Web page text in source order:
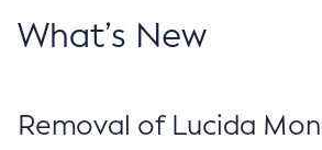
What’s New
Removal of Lucida